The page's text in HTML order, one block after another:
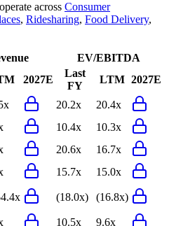
across Consumer
, Ridesharing, Food Delivery,
EV/EBITDA
2027E
Last
FY
LTM 2027E
20.2x
20.4x
10.4x
10.3x
20.6x
16.7x
15.7x
15.0x
(18.0x) (16.8x)
10.5x
9.6x